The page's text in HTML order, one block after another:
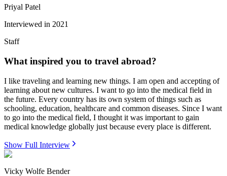
Priyal Patel
Interviewed in 2021
Staff
What inspired you to travel abroad?
I like traveling and learning new things. I am open and accepting of
learning about new cultures. I want to go into the medical field in
the future. Every country has its own system of things such as
schooling, education, healthcare and common diseases. Since I want
to go into the medical field, I thought it was important to gain
medical knowledge globally just because every place is different.
Show Full Interview
Vicky Wolfe Bender